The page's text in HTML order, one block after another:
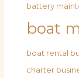
battery
boat
boat rental
charter